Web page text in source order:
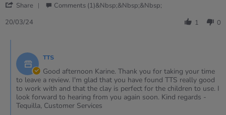
2024Share
20
2024
Comments (1)&nbsp;&nbsp;&nbsp;
20/03/24
1 0
Store
Owner
on
Review
by
Karine
TTS
Good afternoon Karine. Thank you for taking your time
to leave a review. I'm glad that you have found TTS really good
to work with and that the clay is perfect for the children to use. I
look forward to hearing from you again soon. Kind regards -
Tequilla, Customer Services